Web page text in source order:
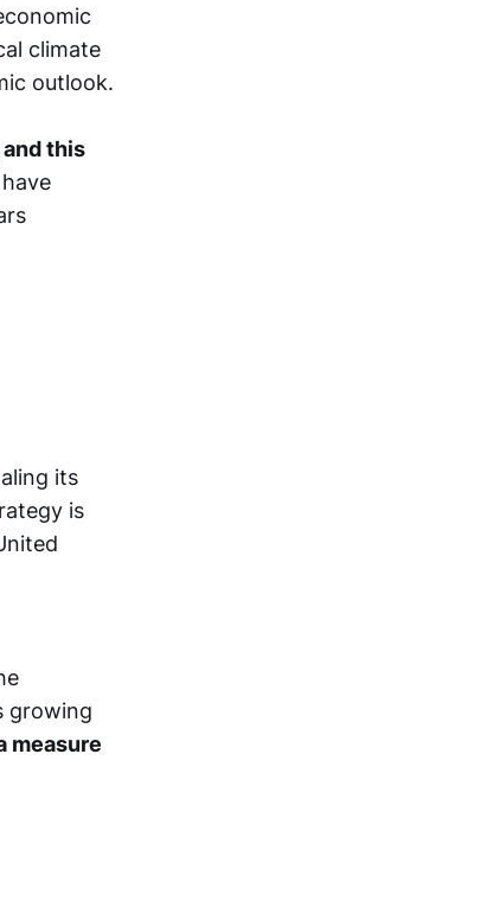
climate
outlook.
this
its
is
growing
measure